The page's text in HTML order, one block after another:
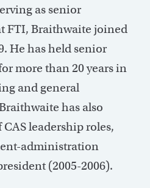
as senior
FTI, Braithwaite joined
He has held senior
more than 20 years in
and general
has also
leadership roles,
administration
(2005-2006).